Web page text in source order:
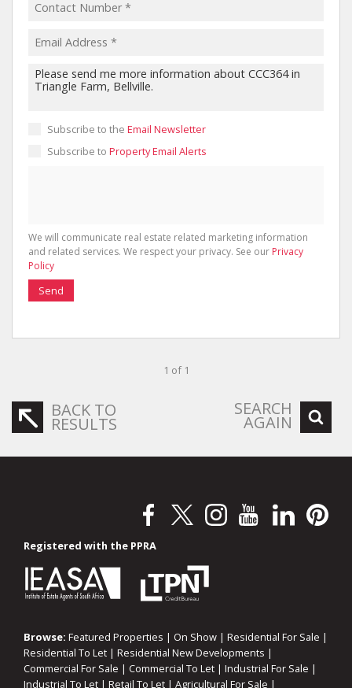
Subscribe to the Email Newsletter
Subscribe to Property Email Alerts
We will communicate real estate related marketing information
and related services. We respect your privacy. See our Privacy
Policy
Send
1 of 1
BACK TO
RESULTS
SEARCH
AGAIN
Registered with the PPRA
Browse: Featured Properties | On Show | Residential For Sale |
Residential To Let | Residential New Developments |
Commercial For Sale | Commercial To Let | Industrial For Sale |
Industrial To Let | Retail To Let | Agricultural For Sale |